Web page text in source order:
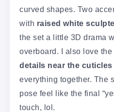
curved shapes. Two
with raised white
the set a little 3D drama
overboard. I also love the
details near the cuticles
everything together. The
pose feel like the final
touch, lol.